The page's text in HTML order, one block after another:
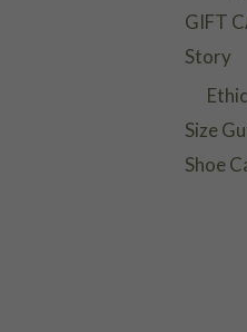
GIFT
Story
Size
Shoe